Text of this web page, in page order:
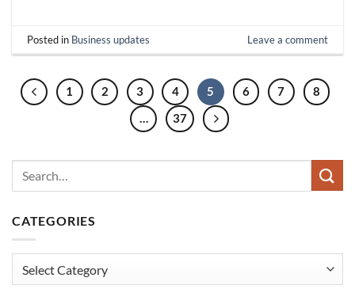
Posted in Business updates Leave a comment
1 2 3 4 5 6 7
8
…
37
CATEGORIES